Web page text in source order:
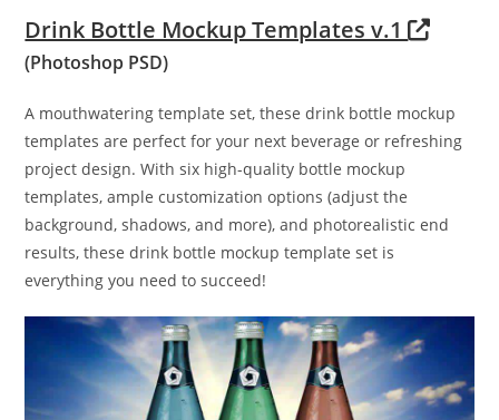
Drink Bottle Mockup Templates v.1
(Photoshop PSD)
A mouthwatering template set, these drink bottle mockup
templates are perfect for your next beverage or refreshing
project design. With six high-quality bottle mockup
templates, ample customization options (adjust the
background, shadows, and more), and photorealistic end
results, these drink bottle mockup template set is
everything you need to succeed!